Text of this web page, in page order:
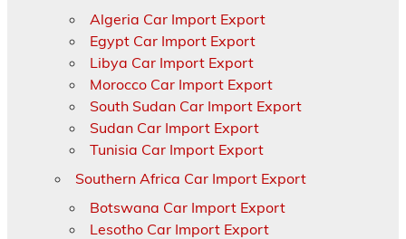
Algeria Car Import Export
Egypt Car Import Export
Libya Car Import Export
Morocco Car Import Export
South Sudan Car Import Export
Sudan Car Import Export
Tunisia Car Import Export
Southern Africa Car Import Export
Botswana Car Import Export
Lesotho Car Import Export